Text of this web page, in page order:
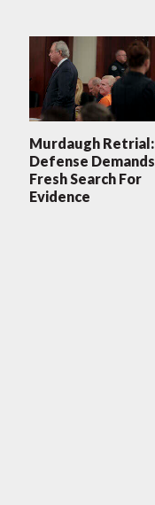
Murdaugh Retrial:
Defense Demands
Fresh Search For
Evidence